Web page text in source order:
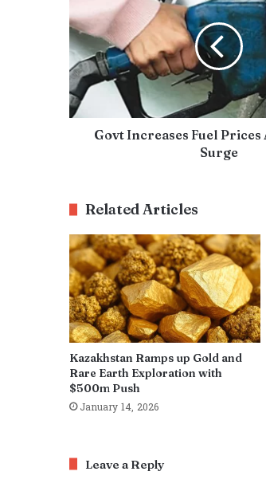
Govt Increases Fuel
Surge
Related Articles
Kazakhstan Ramps up Gold and
Rare Earth Exploration with
$500m Push
January 14, 2026
Leave a Reply